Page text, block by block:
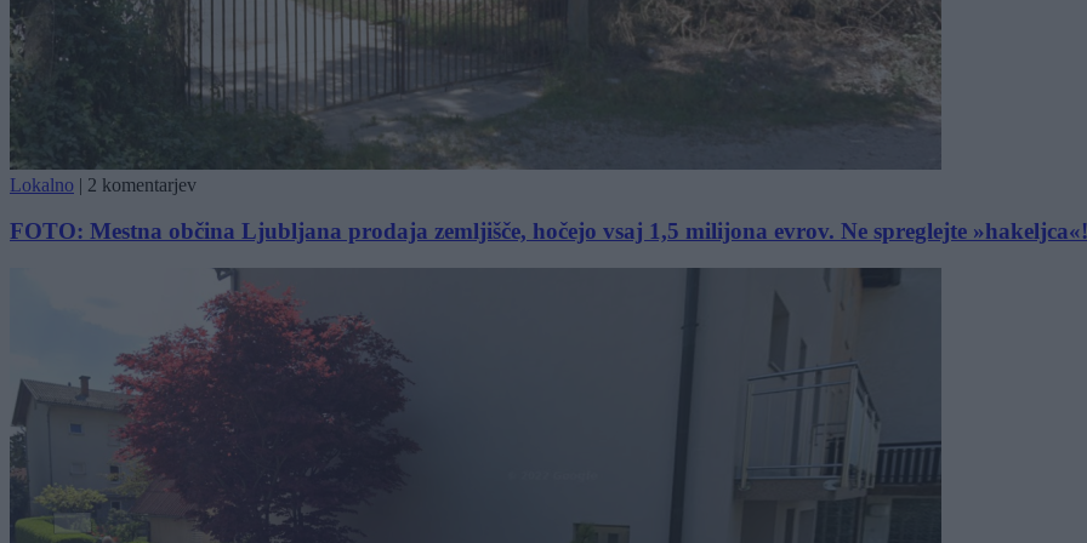
Lokalno | 2 komentarjev
FOTO: Mestna občina Ljubljana prodaja zemljišče, hočejo vsaj 1,5 milijona evrov. Ne spreglejte »hakeljca«!